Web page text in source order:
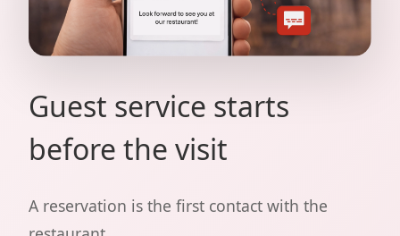
Guest service starts
before the visit
A reservation is the first contact with the